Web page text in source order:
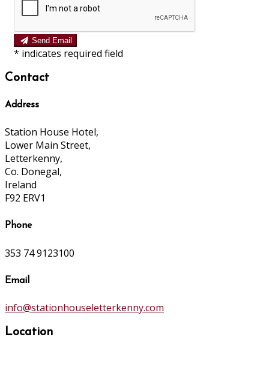
Send Email
* indicates required field
Contact
Address
Station House Hotel,
Lower Main Street,
Letterkenny,
Co. Donegal,
Ireland
F92 ERV1
Phone
353 74 9123100
Email
info@stationhouseletterkenny.com
Location